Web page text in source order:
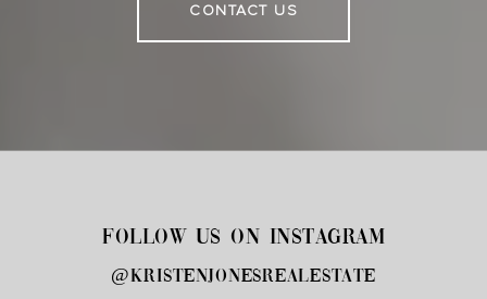
CONTACT US
FOLLOW US ON INSTAGRAM
@kristenjonesrealestate